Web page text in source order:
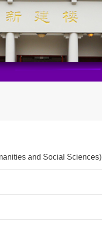
and Social Sciences)